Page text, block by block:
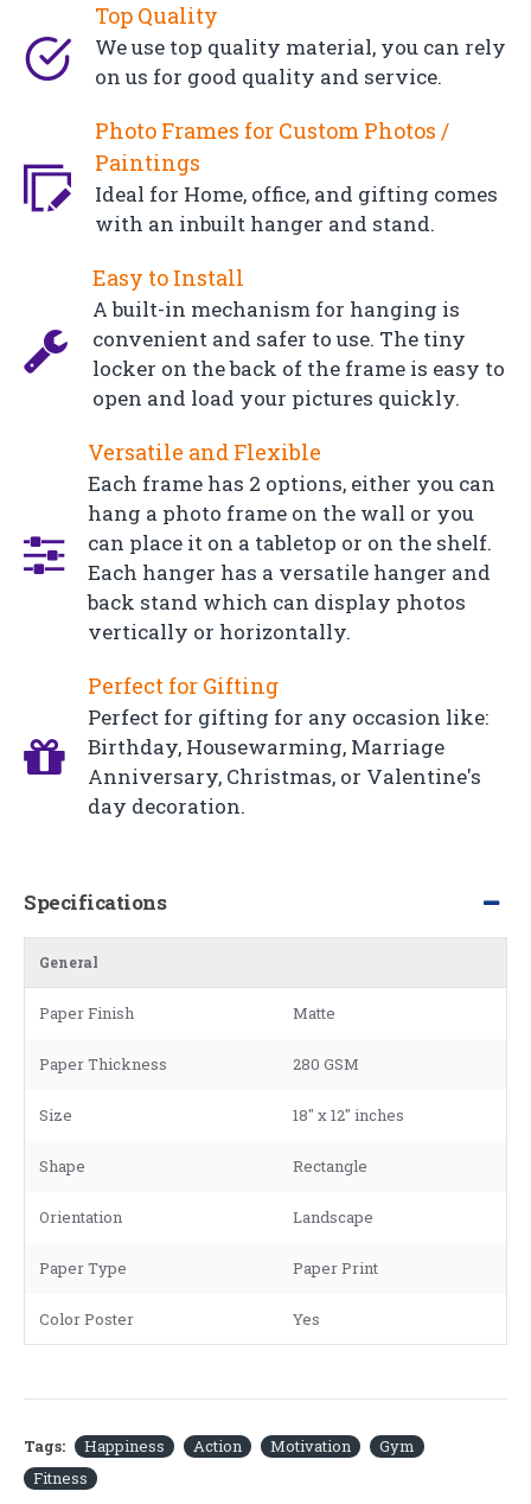
Top Quality
We use top quality material, you can rely
on us for good quality and service.
Photo Frames for Custom Photos /
Paintings
Ideal for Home, office, and gifting comes
with an inbuilt hanger and stand.
Easy to Install
A built-in mechanism for hanging is
convenient and safer to use. The tiny
locker on the back of the frame is easy to
open and load your pictures quickly.
Versatile and Flexible
Each frame has 2 options, either you can
hang a photo frame on the wall or you
can place it on a tabletop or on the shelf.
Each hanger has a versatile hanger and
back stand which can display photos
vertically or horizontally.
Perfect for Gifting
Perfect for gifting for any occasion like:
Birthday, Housewarming, Marriage
Anniversary, Christmas, or Valentine's
day decoration.
Specifications
General
Paper Finish Matte
Paper Thickness 280 GSM
Size 18" x 12" inches
Shape Rectangle
Orientation Landscape
Paper Type Paper Print
Color Poster Yes
Tags: Happiness Action Motivation
Gym
Fitness